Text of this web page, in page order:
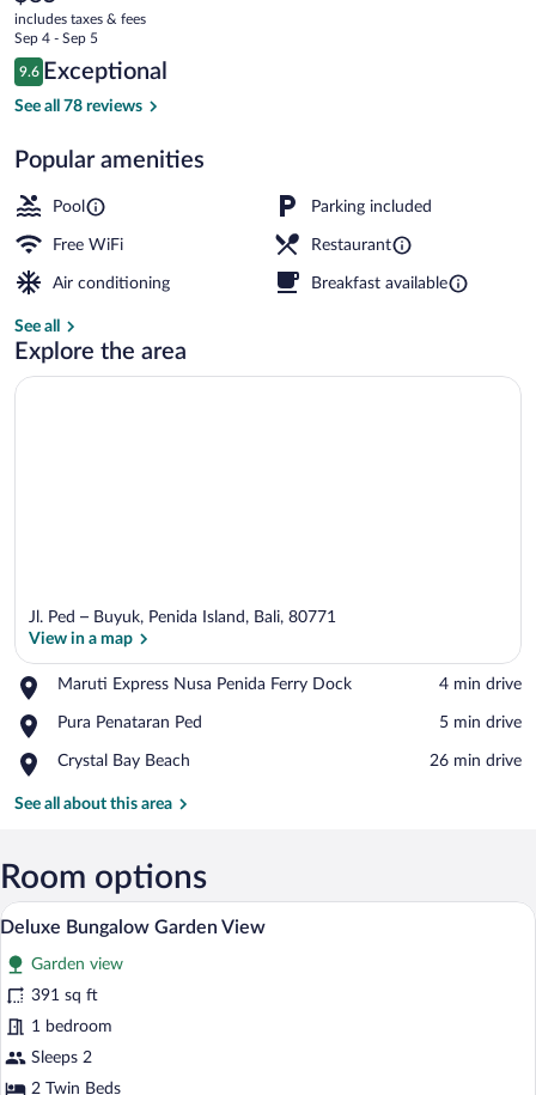
Resto
current
price
is
$85
includes taxes & fees
Sep 4 - Sep 5
Reviews
9.6
9.6 out of 10
Exceptional
See all 78 reviews
Popular amenities
Pool Parking included
Free WiFi Restaurant
Air conditioning Breakfast available
See all
Explore the area
Jl. Ped – Buyuk, Penida Island, Bali, 80771
View in a map
Maruti Express Nusa Penida Ferry Dock
Place,
Express
Penida
Dock
‪4 min drive‬
Pura Penataran Ped
Place,
Penataran
‪5 min drive‬
Crystal Bay Beach
Place,
Bay
‪26 min drive‬
See all about this area
Room options
View
all
photos
for
Deluxe
Bungalow
Garden
A traditional wooden house with a
8
Deluxe Bungalow Garden View
Garden view
391 sq ft
1 bedroom
Sleeps 2
2 Twin Beds